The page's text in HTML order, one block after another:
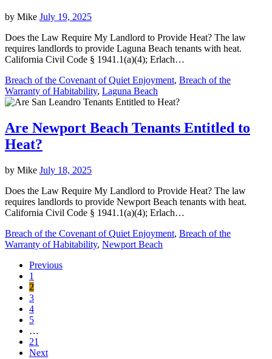
by Mike July 19, 2025
Does the Law Require My Landlord to Provide Heat? The law
requires landlords to provide Laguna Beach tenants with heat.
California Civil Code § 1941.1(a)(4); Erlach…
Breach of the Covenant of Quiet Enjoyment, Breach of the
Warranty of Habitability, Laguna Beach
Are Newport Beach Tenants Entitled to
Heat?
by Mike July 18, 2025
Does the Law Require My Landlord to Provide Heat? The law
requires landlords to provide Newport Beach tenants with heat.
California Civil Code § 1941.1(a)(4); Erlach…
Breach of the Covenant of Quiet Enjoyment, Breach of the
Warranty of Habitability, Newport Beach
Previous
1
2
3
4
5
…
21
Next